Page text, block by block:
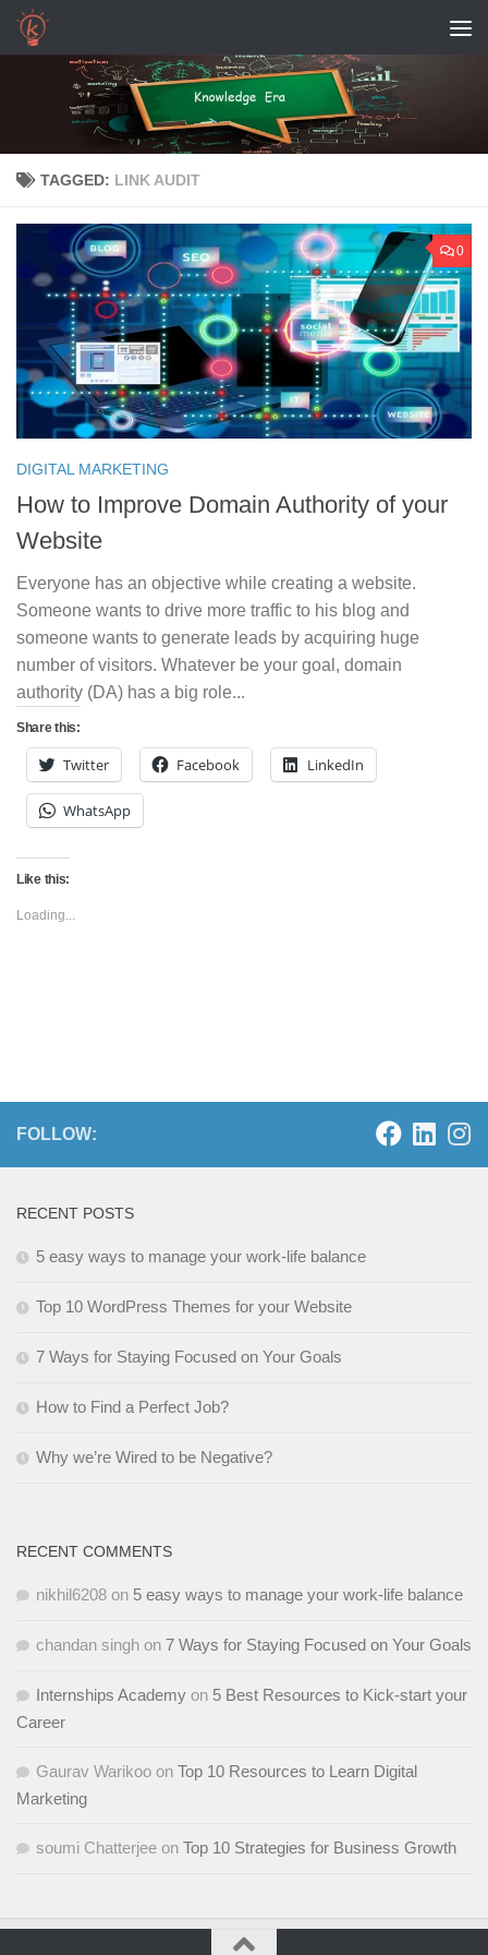
Skip to content
TAGGED: LINK AUDIT
0
DIGITAL MARKETING
How to Improve Domain Authority of your
Website
Everyone has an objective while creating a website.
Someone wants to drive more traffic to his blog and
someone wants to generate leads by acquiring huge
number of visitors. Whatever be your goal, domain
authority (DA) has a big role...
Share this:
Twitter Facebook LinkedIn
WhatsApp
Like this:
Loading...
FOLLOW:
RECENT POSTS
5 easy ways to manage your work-life balance
Top 10 WordPress Themes for your Website
7 Ways for Staying Focused on Your Goals
How to Find a Perfect Job?
Why we’re Wired to be Negative?
RECENT COMMENTS
nikhil6208 on 5 easy ways to manage your work-life balance
chandan singh on 7 Ways for Staying Focused on Your Goals
Internships Academy on 5 Best Resources to Kick-start your
Career
Gaurav Warikoo on Top 10 Resources to Learn Digital
Marketing
soumi Chatterjee on Top 10 Strategies for Business Growth